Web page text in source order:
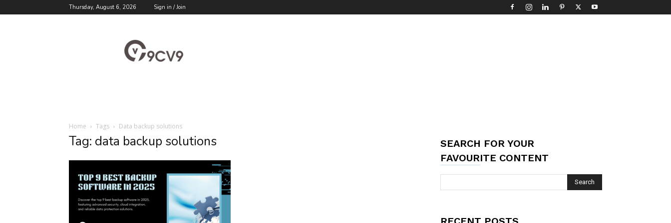
Thursday, August 6, 2026 Sign in / Join
Blog
Home Tags Data backup solutions
Tag: data backup solutions
SEARCH FOR YOUR
FAVOURITE CONTENT